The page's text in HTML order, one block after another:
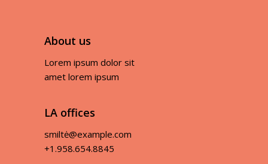
About us
Lorem ipsum dolor sit
amet lorem ipsum
LA offices
smiltė@example.com
+1.958.654.8845